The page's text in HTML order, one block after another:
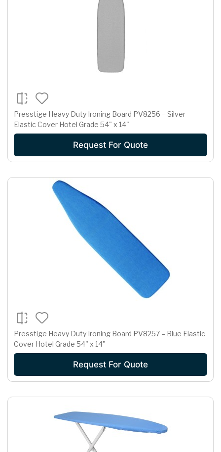
Presstige Heavy Duty Ironing Board PV8256 – Silver
Elastic Cover Hotel Grade 54" x 14"
Request For Quote
Presstige Heavy Duty Ironing Board PV8257 – Blue Elastic
Cover Hotel Grade 54" x 14"
Request For Quote